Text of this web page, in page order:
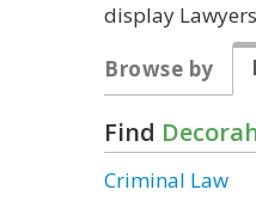
display
Browse by
Find
Criminal Law